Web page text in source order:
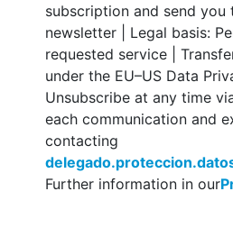
subscription and send you
newsletter | Legal basis:
requested service |
under the EU–US Data
Unsubscribe at any time
each communication and
contacting
Further information in our